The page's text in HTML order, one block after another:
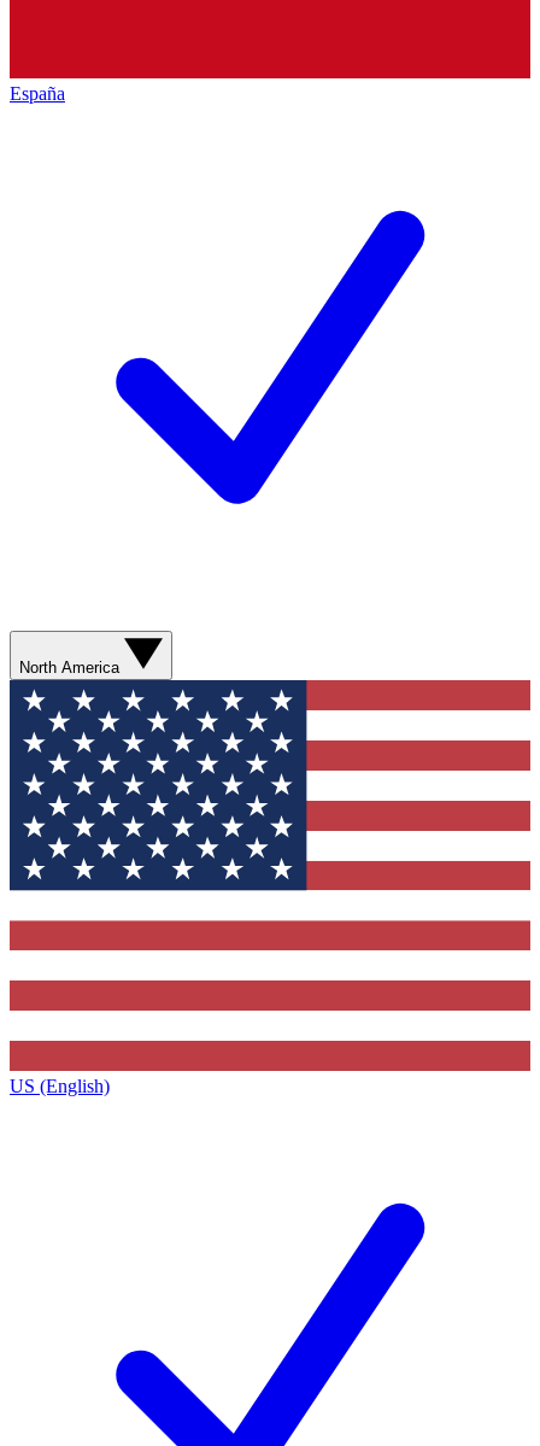
España
North America
US (English)